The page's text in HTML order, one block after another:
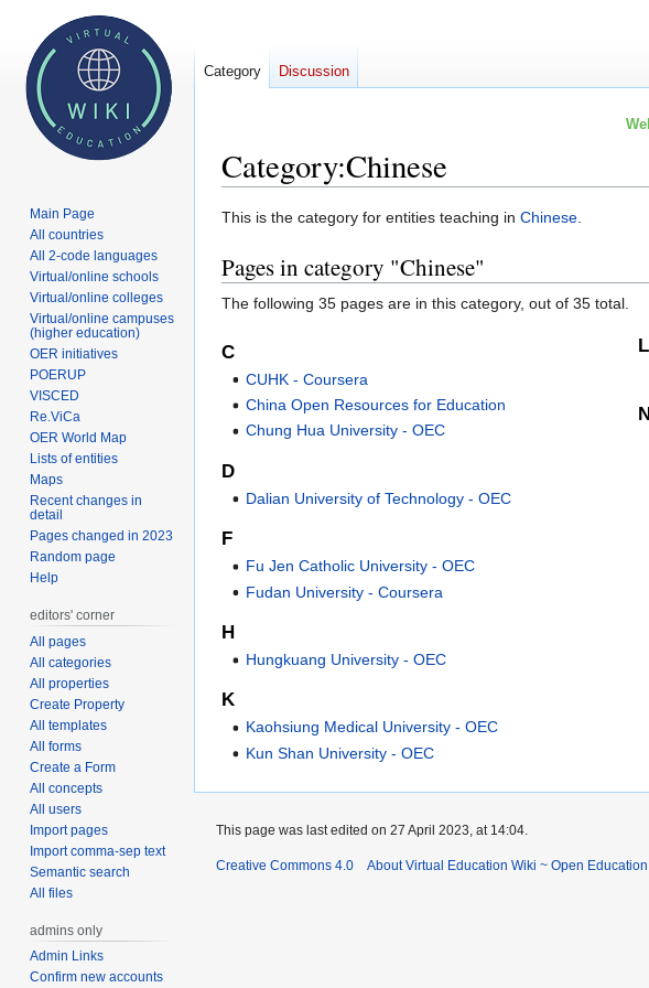
Category:Chinese
Jump
navigation
Jump
search
This is the category for entities teaching in Chinese
Pages in category "Chinese"
The following 35 pages are in this category, out of 35 total.
C
CUHK - Coursera
China Open Resources for Education
Chung Hua University - OEC
D
Dalian University of Technology - OEC
F
Fu Jen Catholic University - OEC
Fudan University - Coursera
H
Hungkuang University - OEC
K
Kaohsiung Medical University - OEC
Kun Shan University - OEC
L
Category Discussion
Main Page
All countries
All 2-code languages
Virtual/online schools
Virtual/online colleges
Virtual/online campuses
(higher education)
OER initiatives
POERUP
VISCED
Re.ViCa
OER World Map
Lists of entities
Maps
Recent changes in
detail
Pages changed in 2023
Random page
Help
editors' corner
All pages
All categories
All properties
Create Property
All templates
All forms
Create a Form
All concepts
All users
Import pages
Import comma-sep text
Semantic search
All files
admins only
Admin Links
Confirm new accounts
This page was last edited on 27 April 2023, at 14:04.
Creative Commons 4.0 About Virtual Education Wiki ~ Open